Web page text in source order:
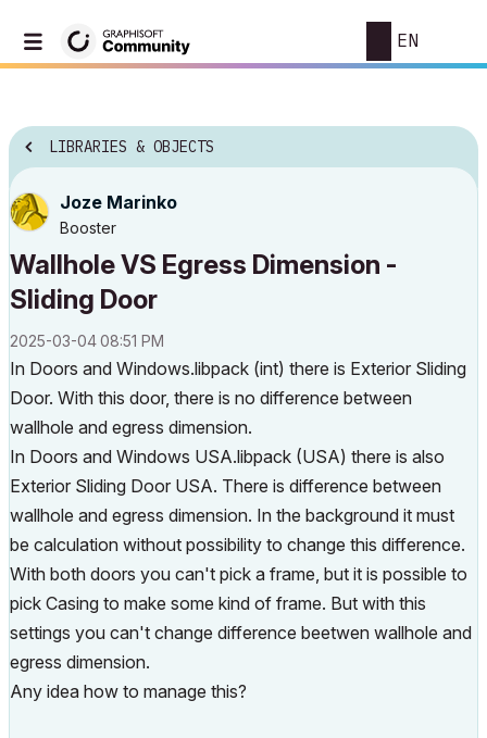
EN
LIBRARIES & OBJECTS
Joze Marinko
Booster
Wallhole VS Egress Dimension -
Sliding Door
‎2025-03-0408:51 PM
In Doors and Windows.libpack (int) there is Exterior Sliding
Door. With this door, there is no difference between
wallhole and egress dimension.
In Doors and Windows USA.libpack (USA) there is also
Exterior Sliding Door USA. There is difference between
wallhole and egress dimension. In the background it must
be calculation without possibility to change this difference.
With both doors you can't pick a frame, but it is possible to
pick Casing to make some kind of frame. But with this
settings you can't change difference beetwen wallhole and
egress dimension.
Any idea how to manage this?